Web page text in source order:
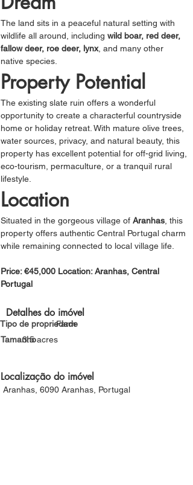
The land sits in a peaceful natural setting with
wildlife all around, including wild boar, red deer,
fallow deer, roe deer, lynx, and many other
native species.
Property Potential
The existing slate ruin offers a wonderful
opportunity to create a characterful countryside
home or holiday retreat. With mature olive trees,
water sources, privacy, and natural beauty, this
property has excellent potential for off-grid living,
eco-tourism, permaculture, or a tranquil rural
lifestyle.
Location
Situated in the gorgeous village of Aranhas , this
property offers authentic Central Portugal charm
while remaining connected to local village life.
Price: €45,000 Location: Aranhas, Central
Portugal
Detalhes do imóvel
Tipo de propriedade
Farm
Tamanho3.5 acres
Localização do imóvel
Aranhas, 6090 Aranhas, Portugal